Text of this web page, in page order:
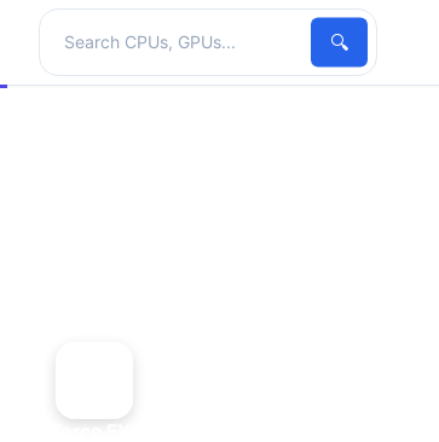
Search hardware
🔍